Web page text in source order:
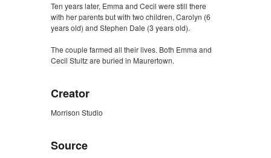
Ten years later, Emma and Cecil were still there
with her parents but with two children, Carolyn (6
years old) and Stephen Dale (3 years old).
The couple farmed all their lives. Both Emma and
Cecil Stultz are buried in Maurertown.
Creator
Morrison Studio
Source